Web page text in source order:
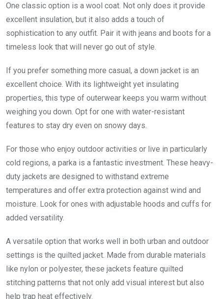
One classic option is a wool coat. Not only does it provide
excellent insulation, but it also adds a touch of
sophistication to any outfit. Pair it with jeans and boots for a
timeless look that will never go out of style.
If you prefer something more casual, a down jacket is an
excellent choice. With its lightweight yet insulating
properties, this type of outerwear keeps you warm without
weighing you down. Opt for one with water-resistant
features to stay dry even on snowy days.
For those who enjoy outdoor activities or live in particularly
cold regions, a parka is a fantastic investment. These heavy-
duty jackets are designed to withstand extreme
temperatures and offer extra protection against wind and
moisture. Look for ones with adjustable hoods and cuffs for
added versatility.
A versatile option that works well in both urban and outdoor
settings is the quilted jacket. Made from durable materials
like nylon or polyester, these jackets feature quilted
stitching patterns that not only add visual interest but also
help trap heat effectively.